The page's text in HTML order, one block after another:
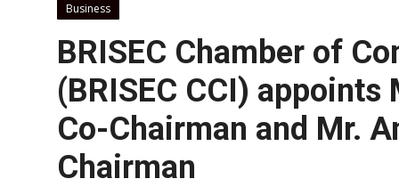
Rajasthan
Business
BRISEC Chamber of
(BRISEC CCI)
Co-Chairman and Mr.
Chairman